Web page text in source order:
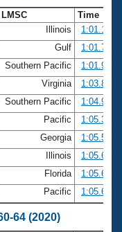
LMSC
Time
Illinois
1:01.12
Gulf
1:01.78
Southern Pacific
1:01.97
Virginia
1:03.86
Southern Pacific
1:04.92
Pacific
1:05.38
Georgia
1:05.56
Illinois
1:05.60
Florida
1:05.60
Pacific 1:05.63
64 (2020)